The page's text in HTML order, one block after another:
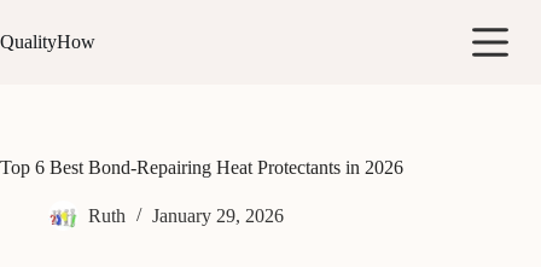
to
content
QualityHow
Top 6 Best Bond-Repairing Heat Protectants in 2026
Ruth January 29, 2026